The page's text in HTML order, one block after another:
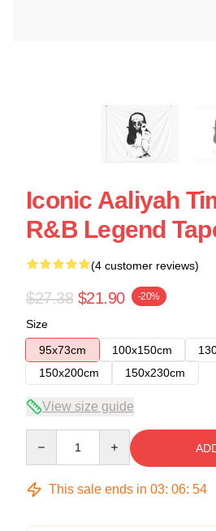
Iconic Aaliyah
R&B Legend
(4 customer reviews)
$27.38 $21.90 -20%
Size
95x73cm
100x150cm
150x200cm
150x230cm
View size guide
This sale ends in 03: 06: 54